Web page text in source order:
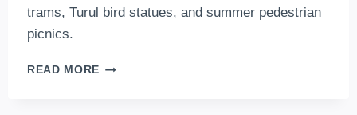
trams, Turul bird statues, and summer pedestrian
picnics.
READ MORE LIBERTY